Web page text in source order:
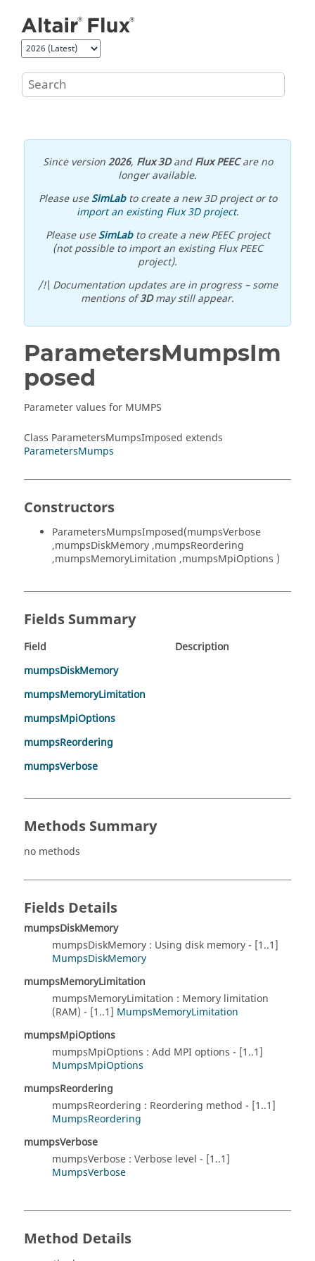
Since version2026, Flux 3DandFlux PEECare no
longer available.
Please useSimLabto create a new 3D project or to
import an existing Flux 3D project.
Please useSimLabto create a new PEEC project
(not possible to import an existing Flux PEEC
project).
/!\ Documentation updates are in progress – some
mentions of3Dmay still appear.
ParametersMumpsIm
posed
Parameter values for MUMPS
Class ParametersMumpsImposed extends
ParametersMumps
Constructors
ParametersMumpsImposed(mumpsVerbose
,mumpsDiskMemory ,mumpsReordering
,mumpsMemoryLimitation ,mumpsMpiOptions )
Fields Summary
Field
Description
mumpsDiskMemory
mumpsMemoryLimitation
mumpsMpiOptions
mumpsReordering
mumpsVerbose
Methods Summary
no methods
Fields Details
mumpsDiskMemory
mumpsDiskMemory : Using disk memory - [1..1]
MumpsDiskMemory
mumpsMemoryLimitation
mumpsMemoryLimitation : Memory limitation
(RAM) - [1..1] MumpsMemoryLimitation
mumpsMpiOptions
mumpsMpiOptions : Add MPI options - [1..1]
MumpsMpiOptions
mumpsReordering
mumpsReordering : Reordering method - [1..1]
MumpsReordering
mumpsVerbose
mumpsVerbose : Verbose level - [1..1]
MumpsVerbose
Method Details